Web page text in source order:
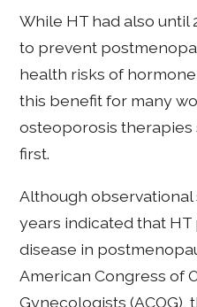
While HT had also until
to prevent
health risks of
this benefit for many
osteoporosis
first.
Although observational
years indicated that
disease in
American Congress of
Gynecologists (ACOG),